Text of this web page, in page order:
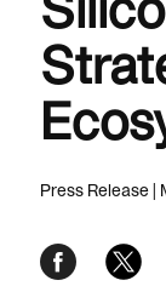
Press Release |